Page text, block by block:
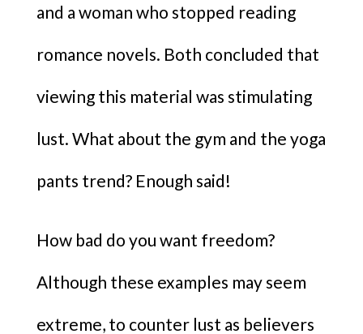
and a woman who stopped reading
romance novels. Both concluded that
viewing this material was stimulating
lust. What about the gym and the yoga
pants trend? Enough said!
How bad do you want freedom?
Although these examples may seem
extreme, to counter lust as believers